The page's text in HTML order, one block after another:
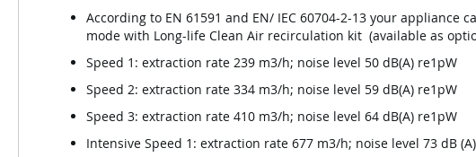
According to EN 61591 and EN/ IEC 60704-2-13 your appliance
mode with Long-life Clean Air recirculation kit (available as
Speed 1: extraction rate 239 m3/h; noise level 50 dB(A) re1pW
Speed 2: extraction rate 334 m3/h; noise level 59 dB(A) re1pW
Speed 3: extraction rate 410 m3/h; noise level 64 dB(A) re1pW
Intensive Speed 1: extraction rate 677 m3/h; noise level 73 dB